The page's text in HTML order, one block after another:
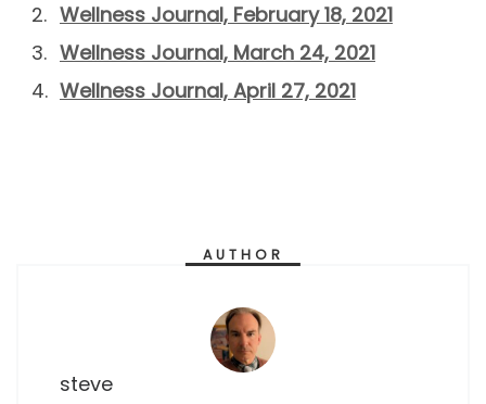
Wellness Journal, February 18, 2021
Wellness Journal, March 24, 2021
Wellness Journal, April 27, 2021
AUTHOR
steve